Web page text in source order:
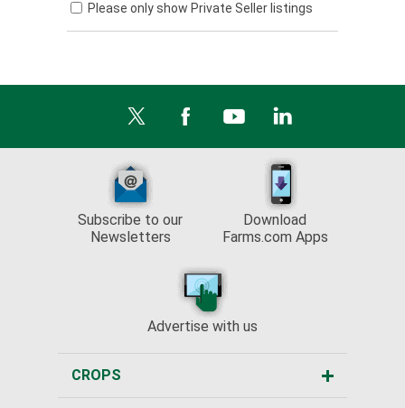
Please only show Private Seller listings
Subscribe to our
Newsletters
Download
Farms.com Apps
Advertise with us
CROPS